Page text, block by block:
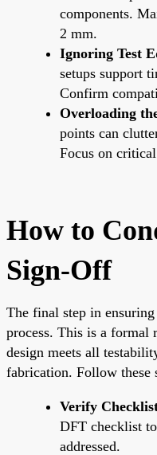
components.
2 mm.
Ignoring Test
setups support
Confirm
Overloading
points can
Focus on
How to
Sign-Off
The final step in
process. This is a
design meets all
fabrication. Follow these
Verify
DFT checklist
addressed.